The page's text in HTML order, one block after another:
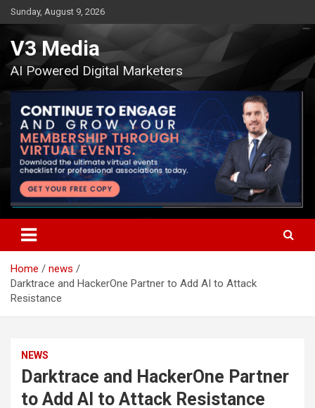
Skip
to
content
Sunday, August 9, 2026
V3 Media
AI Powered Digital Marketers
Home
news
Darktrace and HackerOne Partner to Add AI to Attack
Resistance
NEWS
Darktrace and HackerOne Partner
to Add AI to Attack Resistance